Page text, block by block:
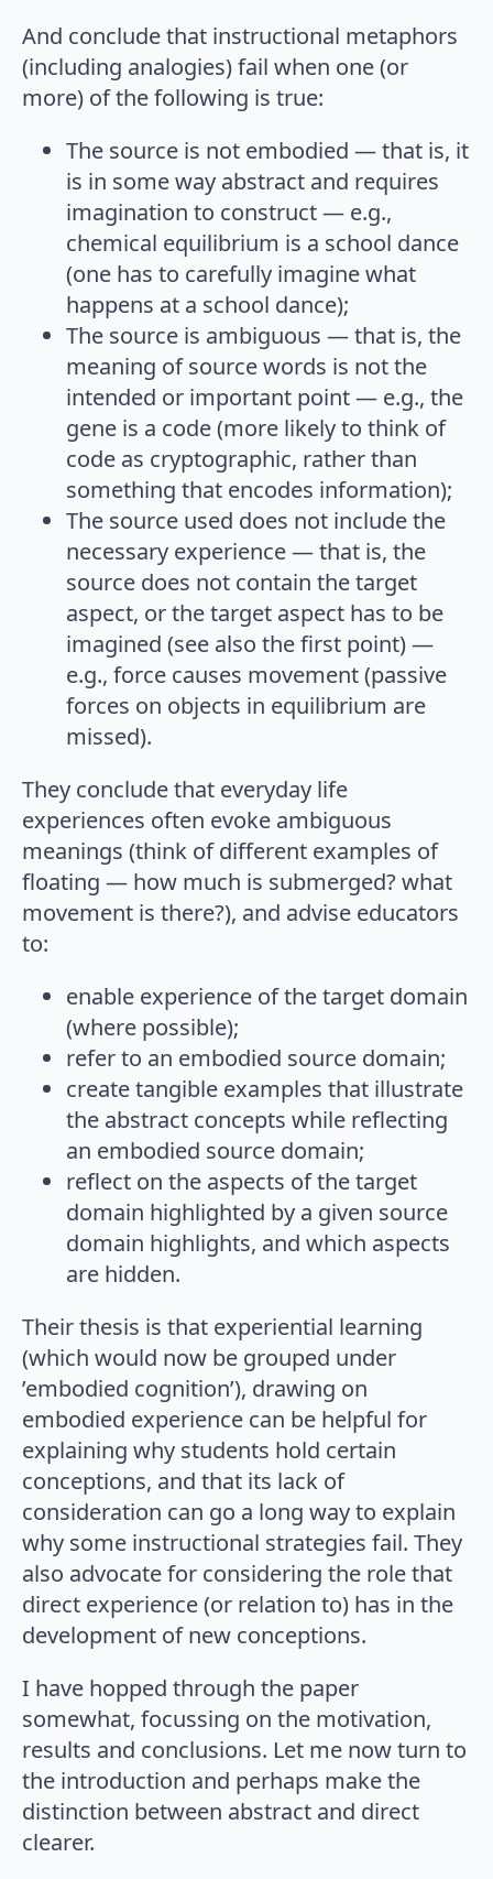
And conclude that instructional metaphors
(including analogies) fail when one (or
more) of the following is true:
The source is not embodied — that is, it
is in some way abstract and requires
imagination to construct — e.g.,
chemical equilibrium is a school dance
(one has to carefully imagine what
happens at a school dance);
The source is ambiguous — that is, the
meaning of source words is not the
intended or important point — e.g., the
gene is a code (more likely to think of
code as cryptographic, rather than
something that encodes information);
The source used does not include the
necessary experience — that is, the
source does not contain the target
aspect, or the target aspect has to be
imagined (see also the first point) —
e.g., force causes movement (passive
forces on objects in equilibrium are
missed).
They conclude that everyday life
experiences often evoke ambiguous
meanings (think of different examples of
floating — how much is submerged? what
movement is there?), and advise educators
to:
enable experience of the target domain
(where possible);
refer to an embodied source domain;
create tangible examples that illustrate
the abstract concepts while reflecting
an embodied source domain;
reflect on the aspects of the target
domain highlighted by a given source
domain highlights, and which aspects
are hidden.
Their thesis is that experiential learning
(which would now be grouped under
’embodied cognition’), drawing on
embodied experience can be helpful for
explaining why students hold certain
conceptions, and that its lack of
consideration can go a long way to explain
why some instructional strategies fail. They
also advocate for considering the role that
direct experience (or relation to) has in the
development of new conceptions.
I have hopped through the paper
somewhat, focussing on the motivation,
results and conclusions. Let me now turn to
the introduction and perhaps make the
distinction between abstract and direct
clearer.